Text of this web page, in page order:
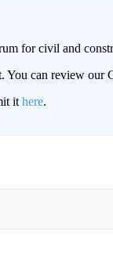
for civil and
You can review
it here.
TO BE NOTIFIED